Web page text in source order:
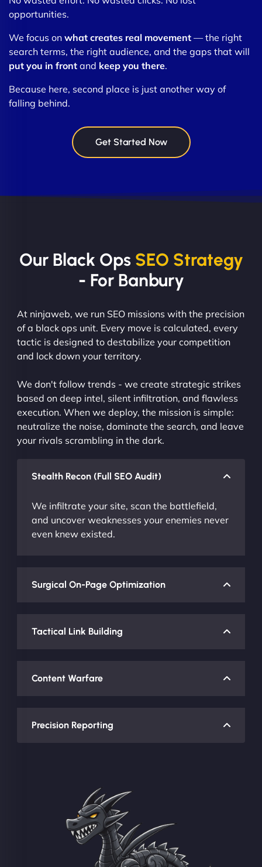
opportunities.
We focus on what creates real movement — the right
search terms, the right audience, and the gaps that will
put you in front and keep you there.
Because here, second place is just another way of
falling behind.
Get Started Now
Our Black Ops SEO Strategy
- For Banbury
At ninjaweb, we run SEO missions with the precision
of a black ops unit. Every move is calculated, every
tactic is designed to destabilize your competition
and lock down your territory.
We don't follow trends - we create strategic strikes
based on deep intel, silent infiltration, and flawless
execution. When we deploy, the mission is simple:
neutralize the noise, dominate the search, and leave
your rivals scrambling in the dark.
Stealth Recon (Full SEO Audit)
We infiltrate your site, scan the battlefield,
and uncover weaknesses your enemies never
even knew existed.
Surgical On-Page Optimization
Tactical Link Building
Content Warfare
Precision Reporting